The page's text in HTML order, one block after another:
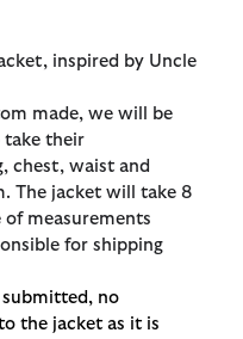
inspired by Uncle
made, we will be
their
chest, waist and
The jacket will take 8
measurements
for shipping
submitted, no
the jacket as it is